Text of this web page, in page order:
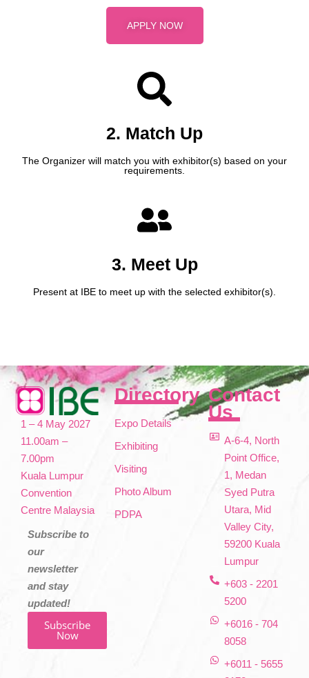
APPLY NOW
2. Match Up
The Organizer will match you with exhibitor(s) based on your
requirements.
3. Meet Up
Present at IBE to meet up with the selected exhibitor(s).
1 – 4 May 2027
11.00am –
7.00pm
Kuala Lumpur
Convention
Centre Malaysia
Subscribe to
our
newsletter
and stay
updated!
Subscribe
Now
Directory
Expo Details
Exhibiting
Visiting
Photo Album
PDPA
Contact
Us
A-6-4, North
Point Office,
1, Medan
Syed Putra
Utara, Mid
Valley City,
59200 Kuala
Lumpur
+603 - 2201
5200
+6016 - 704
8058
+6011 - 5655